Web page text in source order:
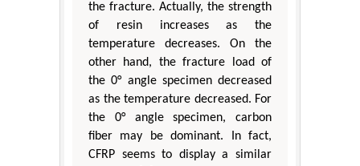
the fracture. Actually, the strength
of resin increases as the
temperature decreases. On the
other hand, the fracture load of
the 0° angle specimen decreased
as the temperature decreased. For
the 0° angle specimen, carbon
fiber may be dominant. In fact,
CFRP seems to display a similar